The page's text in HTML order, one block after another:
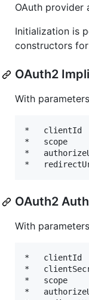
OAuth provider
Initialization is
constructors
OAuth2
With
*   clientId
*   scope
*
OAuth2
With
*   clientId
*
*   scope
*